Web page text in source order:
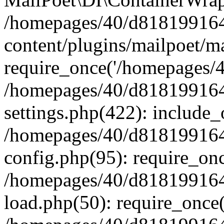
/homepages/40/
content/plugins/mailpoet/
require_once('/
/homepages/40/
settings.php(422):
/homepages/40/
config.php(95):
/homepages/40/
load.php(50):